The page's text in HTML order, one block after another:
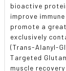
bioactive
improve
promote a
exclusively
(Trans-Alanyl-
Targeted
muscle